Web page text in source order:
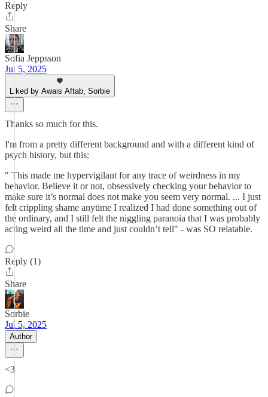
Reply
Share
Sofia Jeppsson
Jul 5, 2025
Liked by Awais Aftab, Sorbie
Thanks so much for this.
I'm from a pretty different background and with a different kind of
psych history, but this:
" This made me hypervigilant for any trace of weirdness in my
behavior. Believe it or not, obsessively checking your behavior to
make sure it’s normal does not make you seem very normal. ... I just
felt crippling shame anytime I realized I had done something out of
the ordinary, and I still felt the niggling paranoia that I was probably
acting weird all the time and just couldn’t tell" - was SO relatable.
Reply (1)
Share
Sorbie
Jul 5, 2025
Author
<3